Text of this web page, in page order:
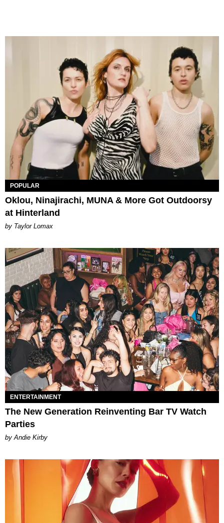
POPULAR
Oklou, Ninajirachi, MUNA & More Got Outdoorsy
at Hinterland
by Taylor Lomax
ENTERTAINMENT
The New Generation Reinventing Bar TV Watch
Parties
by Andie Kirby